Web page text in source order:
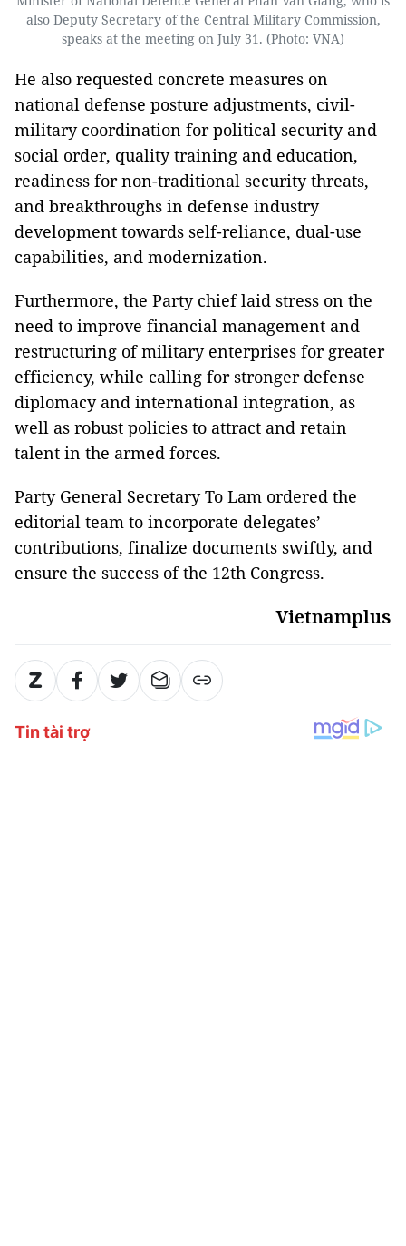
also Deputy Secretary of the Central Military Commission,
speaks at the meeting on July 31. (Photo: VNA)
He also requested concrete measures on
national defense posture adjustments, civil-
military coordination for political security and
social order, quality training and education,
readiness for non-traditional security threats,
and breakthroughs in defense industry
development towards self-reliance, dual-use
capabilities, and modernization.
Furthermore, the Party chief laid stress on the
need to improve financial management and
restructuring of military enterprises for greater
efficiency, while calling for stronger defense
diplomacy and international integration, as
well as robust policies to attract and retain
talent in the armed forces.
Party General Secretary To Lam ordered the
editorial team to incorporate delegates’
contributions, finalize documents swiftly, and
ensure the success of the 12th Congress.
Vietnamplus